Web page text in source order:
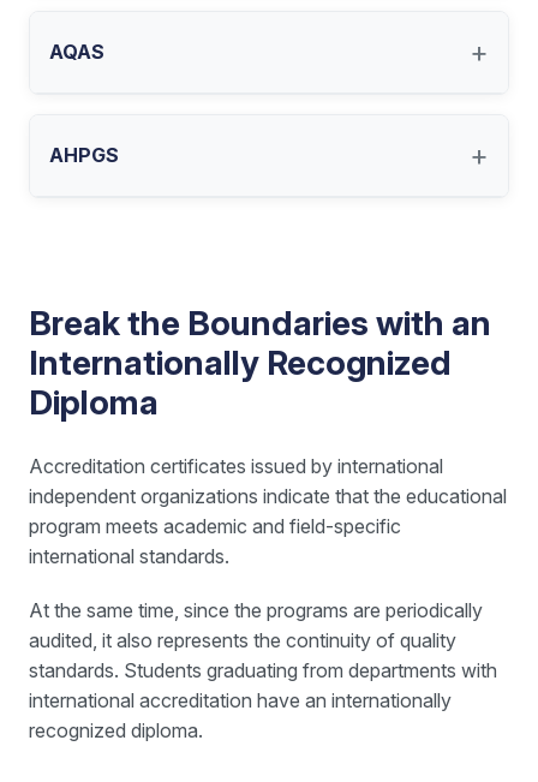
AQAS +
AHPGS +
Break the Boundaries with an
Internationally Recognized
Diploma
Accreditation certificates issued by international
independent organizations indicate that the educational
program meets academic and field-specific
international standards.
At the same time, since the programs are periodically
audited, it also represents the continuity of quality
standards. Students graduating from departments with
international accreditation have an internationally
recognized diploma.